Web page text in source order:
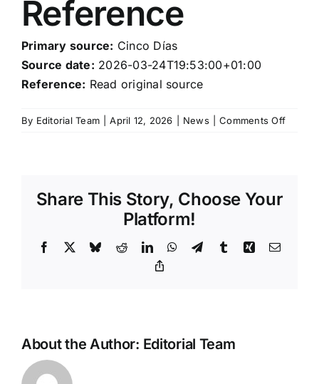
Reference
Primary source: Cinco Días
Source date: 2026-03-24T19:53:00+01:00
Reference: Read original source
By Editorial Team April 12, 2026 News Comments Offon
Share This Story, Choose Your
Platform!
Facebook BlueskyRedditLinkedInWhatsApp
TelegramTumblrXing Email
About the Author: Editorial Team